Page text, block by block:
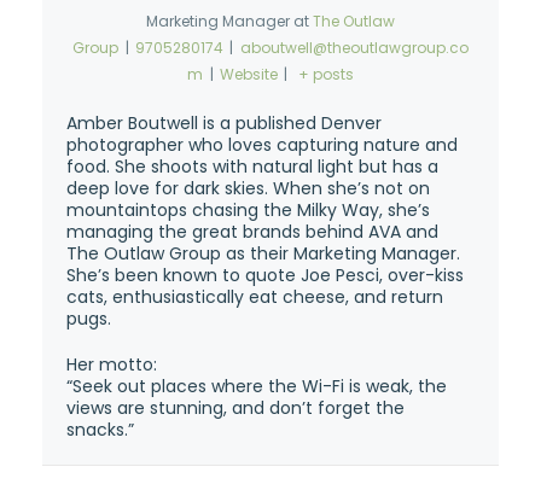
Marketing Manager atThe Outlaw
Group | 9705280174 | aboutwell@theoutlawgroup.co
m | Website | + posts
Amber Boutwell is a published Denver
photographer who loves capturing nature and
food. She shoots with natural light but has a
deep love for dark skies. When she’s not on
mountaintops chasing the Milky Way, she’s
managing the great brands behind AVA and
The Outlaw Group as their Marketing Manager.
She’s been known to quote Joe Pesci, over-kiss
cats, enthusiastically eat cheese, and return
pugs.
Her motto:
“Seek out places where the Wi-Fi is weak, the
views are stunning, and don’t forget the
snacks.”